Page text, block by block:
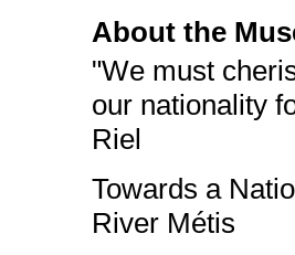
About the
"We must
our nationality
Riel
Towards a
River Métis